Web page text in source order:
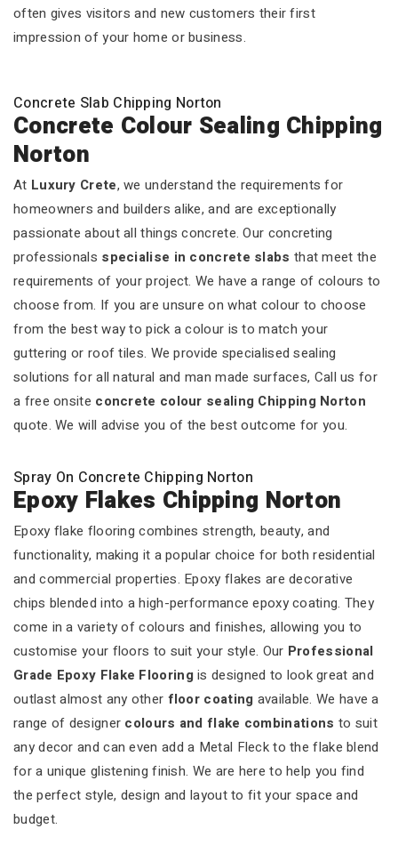
often gives visitors and new customers their first
impression of your home or business.
Concrete Slab Chipping Norton
Concrete Colour Sealing Chipping
Norton
At Luxury Crete, we understand the requirements for
homeowners and builders alike, and are exceptionally
passionate about all things concrete. Our concreting
professionals specialise in concrete slabs that meet the
requirements of your project. We have a range of colours to
choose from. If you are unsure on what colour to choose
from the best way to pick a colour is to match your
guttering or roof tiles. We provide specialised sealing
solutions for all natural and man made surfaces, Call us for
a free onsite concrete colour sealing Chipping Norton
quote. We will advise you of the best outcome for you.
Spray On Concrete Chipping Norton
Epoxy Flakes Chipping Norton
Epoxy flake flooring combines strength, beauty, and
functionality, making it a popular choice for both residential
and commercial properties. Epoxy flakes are decorative
chips blended into a high-performance epoxy coating. They
come in a variety of colours and finishes, allowing you to
customise your floors to suit your style. Our Professional
Grade Epoxy Flake Flooringis designed to look great and
outlast almost any other floor coating available. We have a
range of designer colours and flake combinations to suit
any decor and can even add a Metal Fleck to the flake blend
for a unique glistening finish. We are here to help you find
the perfect style, design and layout to fit your space and
budget.